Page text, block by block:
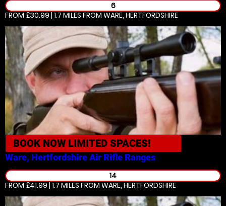
6
FROM £30.99 | 1.7 MILES FROM WARE, HERTFORDSHIRE
BOOK NOW LIMITED SPACES!
Ware, HertfordshireAir Rifle Ranges
14
FROM £41.99 | 1.7 MILES FROM WARE, HERTFORDSHIRE